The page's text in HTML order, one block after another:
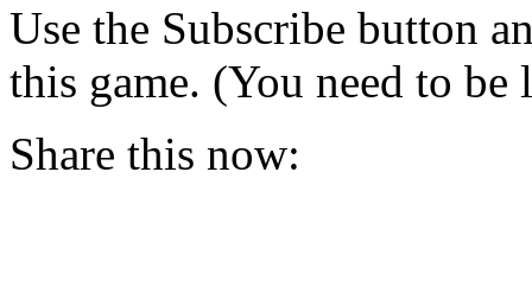
Use the Subscribe button
this game. (You need to be
Share this now: